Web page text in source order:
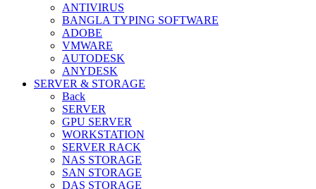
ANTIVIRUS
BANGLA TYPING SOFTWARE
ADOBE
VMWARE
AUTODESK
ANYDESK
SERVER & STORAGE
Back
SERVER
GPU SERVER
WORKSTATION
SERVER RACK
NAS STORAGE
SAN STORAGE
DAS STORAGE